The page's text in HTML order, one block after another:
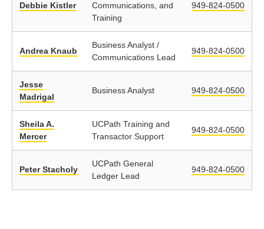
Debbie Kistler
Communications, and
Training
949-824-0500
Andrea Knaub
Business Analyst /
Communications Lead
949-824-0500
Jesse
Madrigal
Business Analyst 949-824-0500
Sheila A.
Mercer
UCPath Training and
Transactor Support
949-824-0500
Peter Stacholy
UCPath General
Ledger Lead
949-824-0500